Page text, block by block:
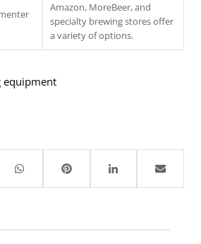
Amazon, MoreBeer, and
specialty brewing stores offer
a variety of options.
equipment